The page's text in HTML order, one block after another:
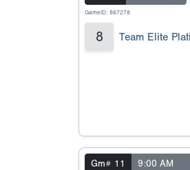
GameID: 867278
8 Team Elite
Gm# 11 9:00 AM